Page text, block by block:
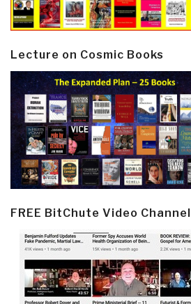
Lecture on Cosmic Books
FREE BitChute Video Channel